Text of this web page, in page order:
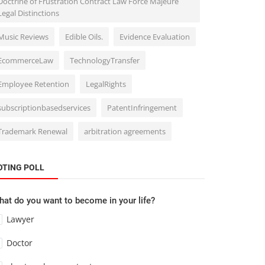
Distinctions
Reviews Edible Oils. Evidence Evaluation
TechnologyTransfer
Retention LegalRights
PatentInfringement
Renewal arbitration agreements
POLL
do you want to become in your life?
Lawyer
Doctor